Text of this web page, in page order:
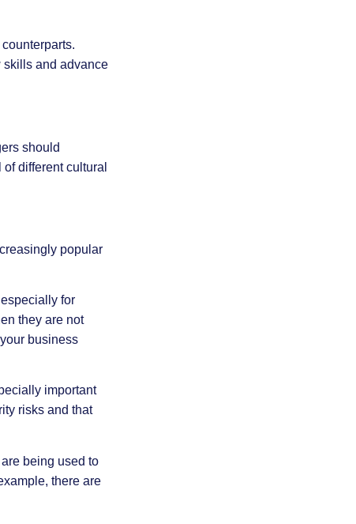
skills and advance
should
different cultural
popular
for
they are not
business
important
risks and that
being used to
there are